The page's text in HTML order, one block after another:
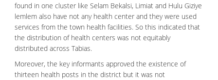
found in one cluster like Selam Bekalsi, Limiat and Hulu Giziye
lemlem also have not any health center and they were used
services from the town health facilities. So this indicated that
the distribution of health centers was not equitably
distributed across Tabias.
Moreover, the key informants approved the existence of
thirteen health posts in the district but it was not